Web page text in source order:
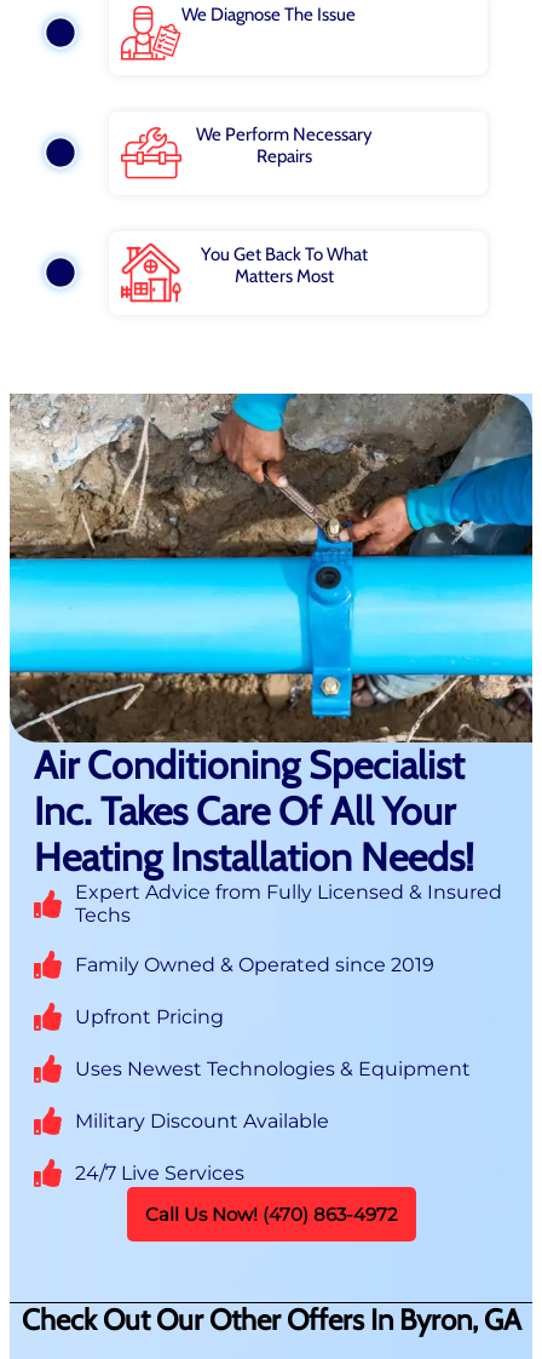
We Diagnose The Issue
We Perform Necessary
Repairs
You Get Back To What
Matters Most
Air Conditioning Specialist
Inc. Takes Care Of All Your
Heating Installation Needs!
Expert Advice from Fully Licensed & Insured
Techs
Family Owned & Operated since 2019
Upfront Pricing
Uses Newest Technologies & Equipment
Military Discount Available
24/7 Live Services
Call Us Now! (470) 863-4972
Check Out Our Other Offers In Byron, GA